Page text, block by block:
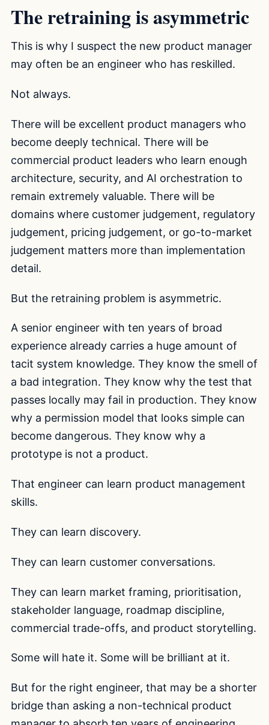
The retraining is asymmetric
This is why I suspect the new product manager
may often be an engineer who has reskilled.
Not always.
There will be excellent product managers who
become deeply technical. There will be
commercial product leaders who learn enough
architecture, security, and AI orchestration to
remain extremely valuable. There will be
domains where customer judgement, regulatory
judgement, pricing judgement, or go-to-market
judgement matters more than implementation
detail.
But the retraining problem is asymmetric.
A senior engineer with ten years of broad
experience already carries a huge amount of
tacit system knowledge. They know the smell of
a bad integration. They know why the test that
passes locally may fail in production. They know
why a permission model that looks simple can
become dangerous. They know why a
prototype is not a product.
That engineer can learn product management
skills.
They can learn discovery.
They can learn customer conversations.
They can learn market framing, prioritisation,
stakeholder language, roadmap discipline,
commercial trade-offs, and product storytelling.
Some will hate it. Some will be brilliant at it.
But for the right engineer, that may be a shorter
bridge than asking a non-technical product